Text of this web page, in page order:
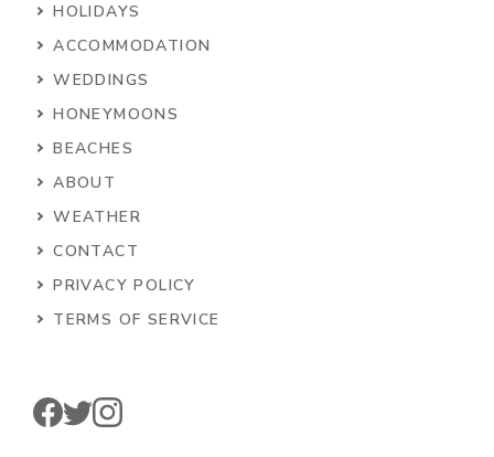
HOLIDAYS
ACCOMMODATION
WEDDINGS
HONEYMOONS
BEACHES
ABOUT
WEATHER
CONTACT
PRIVACY POLICY
TERMS OF SERVICE